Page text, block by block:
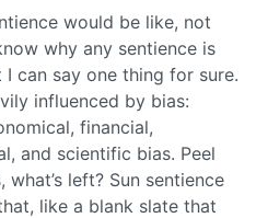
would be like, not
why any sentience is
can say one thing for sure.
influenced by bias:
financial,
and scientific bias. Peel
left? Sun sentience
like a blank slate that